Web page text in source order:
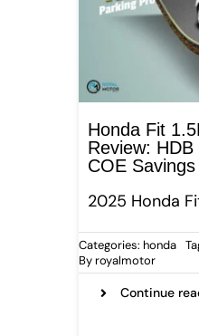
Honda Fit
Review:
COE
2025 Honda
Categories: honda
Byroyalmotor
Continue